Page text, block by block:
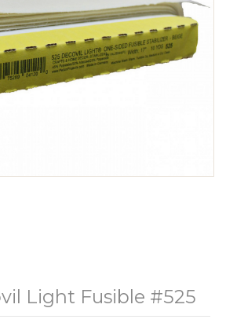
Light Fusible #525